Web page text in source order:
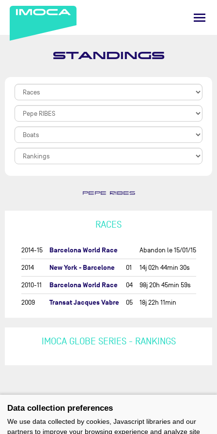
STANDINGS
PEPE RIBES
RACES
2014-15 Barcelona World Race Abandon le 15/01/15
2014 New York - Barcelone 01 14j 02h 44min 30s
2010-11 Barcelona World Race 04 98j 20h 45min 59s
2009 Transat Jacques Vabre 05 18j 22h 11min
IMOCA GLOBE SERIES - RANKINGS
Data collection preferences
We use data collected by cookies, Javascript libraries and our
partners to improve your browsing experience and analyze site